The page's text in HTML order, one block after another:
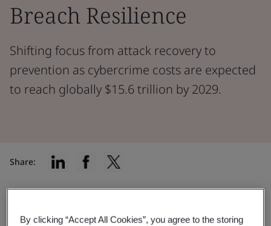
Breach Resilience
Shifting focus from attack recovery to
prevention as cybercrime costs are expected
to reach globally $15.6 trillion by 2029.
economy$15.6 trillion by 2029, only 34% of
Share:
By clicking “Accept All Cookies”, you agree to the storing